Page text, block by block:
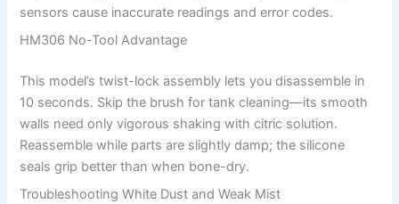
sensors cause inaccurate readings and error codes.
HM306 No-Tool Advantage
This model’s twist-lock assembly lets you disassemble in
10 seconds. Skip the brush for tank cleaning—its smooth
walls need only vigorous shaking with citric solution.
Reassemble while parts are slightly damp; the silicone
seals grip better than when bone-dry.
Troubleshooting White Dust and Weak Mist